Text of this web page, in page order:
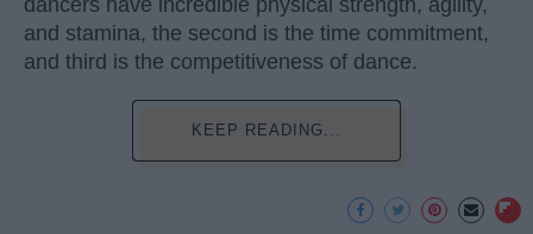
and stamina, the second is the time commitment,
and third is the competitiveness of dance.
KEEP READING...